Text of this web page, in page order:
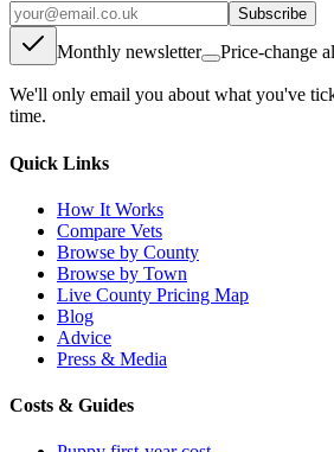
Subscribe
Monthly newsletter Price-change
We'll only email you about what you've
time.
Quick Links
How It Works
Compare Vets
Browse by County
Browse by Town
Live County Pricing Map
Blog
Advice
Press & Media
Costs & Guides